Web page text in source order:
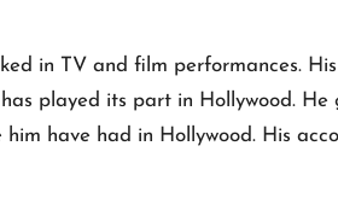
in TV and film performances.
played its part in Hollywood.
have had in Hollywood. His